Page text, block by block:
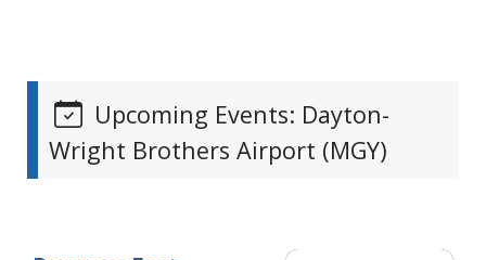
Upcoming Events: Dayton-
Wright Brothers Airport (MGY)